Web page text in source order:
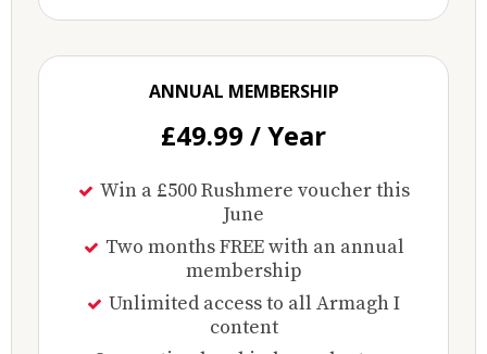
ANNUAL MEMBERSHIP
£49.99 / Year
Win a £500 Rushmere voucher this
June
Two months FREE with an annual
membership
Unlimited access to all Armagh I
content